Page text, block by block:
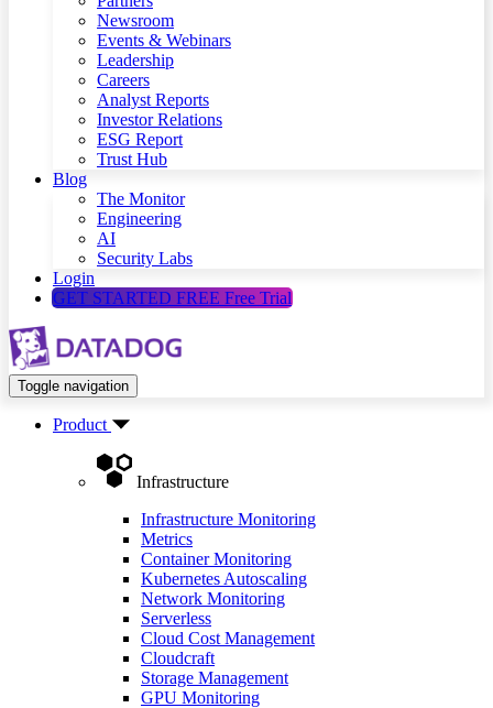
Newsroom
Events & Webinars
Leadership
Careers
Analyst Reports
Investor Relations
ESG Report
Trust Hub
Blog
The Monitor
Engineering
AI
Security Labs
Login
GET STARTED FREE Free Trial
Toggle navigation
Product
Infrastructure
Infrastructure Monitoring
Metrics
Container Monitoring
Kubernetes Autoscaling
Network Monitoring
Serverless
Cloud Cost Management
Cloudcraft
Storage Management
GPU Monitoring